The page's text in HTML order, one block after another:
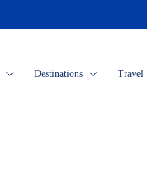
Destinations Travel